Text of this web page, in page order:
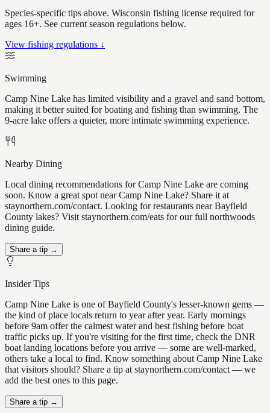
Species-specific tips above. Wisconsin fishing license required for
ages 16+. See current season regulations below.
View fishing regulations ↓
Swimming
Camp Nine Lake has limited visibility and a gravel and sand bottom,
making it better suited for boating and fishing than swimming. The
9-acre lake offers a quieter, more intimate swimming experience.
Nearby Dining
Local dining recommendations for Camp Nine Lake are coming
soon. Know a great spot near Camp Nine Lake? Share it at
staynorthern.com/contact. Looking for restaurants near Bayfield
County lakes? Visit staynorthern.com/eats for our full northwoods
dining guide.
Share a tip →
Insider Tips
Camp Nine Lake is one of Bayfield County's lesser-known gems —
the kind of place locals return to year after year. Early mornings
before 9am offer the calmest water and best fishing before boat
traffic picks up. If you're visiting for the first time, check the DNR
boat landing locations before you arrive — some are well-marked,
others take a local to find. Know something about Camp Nine Lake
that visitors should? Share a tip at staynorthern.com/contact — we
add the best ones to this page.
Share a tip →